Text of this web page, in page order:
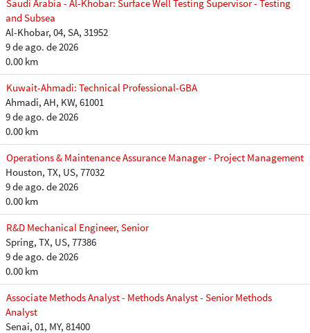
Saudi Arabia - Al-Khobar: Surface Well Testing Supervisor - Testing
and Subsea
Al-Khobar, 04, SA, 31952
9 de ago. de 2026
0.00 km
Kuwait-Ahmadi: Technical Professional-GBA
Ahmadi, AH, KW, 61001
9 de ago. de 2026
0.00 km
Operations & Maintenance Assurance Manager - Project Management
Houston, TX, US, 77032
9 de ago. de 2026
0.00 km
R&D Mechanical Engineer, Senior
Spring, TX, US, 77386
9 de ago. de 2026
0.00 km
Associate Methods Analyst - Methods Analyst - Senior Methods
Analyst
Senai, 01, MY, 81400